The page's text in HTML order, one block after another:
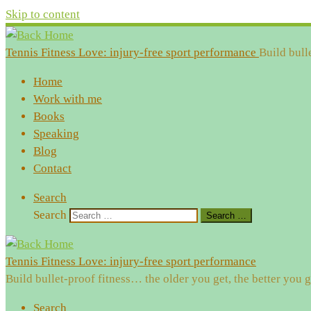
Skip to content
Tennis Fitness Love: injury-free sport performance Build
Home
Work with me
Books
Speaking
Blog
Contact
Search
Search
Search …
Tennis Fitness Love: injury-free sport performance
Build bullet-proof fitness… the older you get, the better you
Search